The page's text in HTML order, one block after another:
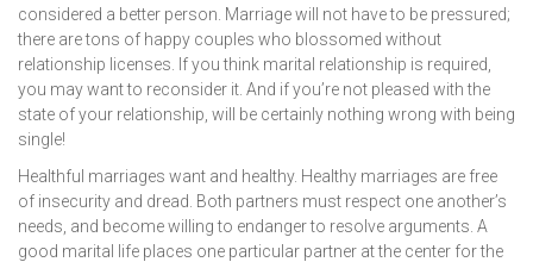
considered a better person. Marriage will not have to be pressured;
there are tons of happy couples who blossomed without
relationship licenses. If you think marital relationship is required,
you may want to reconsider it. And if you’re not pleased with the
state of your relationship, will be certainly nothing wrong with being
single!
Healthful marriages want and healthy. Healthy marriages are free
of insecurity and dread. Both partners must respect one another’s
needs, and become willing to endanger to resolve arguments. A
good marital life places one particular partner at the center for the